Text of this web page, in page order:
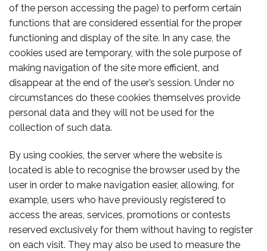
of the person accessing the page) to perform certain
functions that are considered essential for the proper
functioning and display of the site. In any case, the
cookies used are temporary, with the sole purpose of
making navigation of the site more efficient, and
disappear at the end of the user’s session. Under no
circumstances do these cookies themselves provide
personal data and they will not be used for the
collection of such data.
By using cookies, the server where the website is
located is able to recognise the browser used by the
user in order to make navigation easier, allowing, for
example, users who have previously registered to
access the areas, services, promotions or contests
reserved exclusively for them without having to register
on each visit. They may also be used to measure the